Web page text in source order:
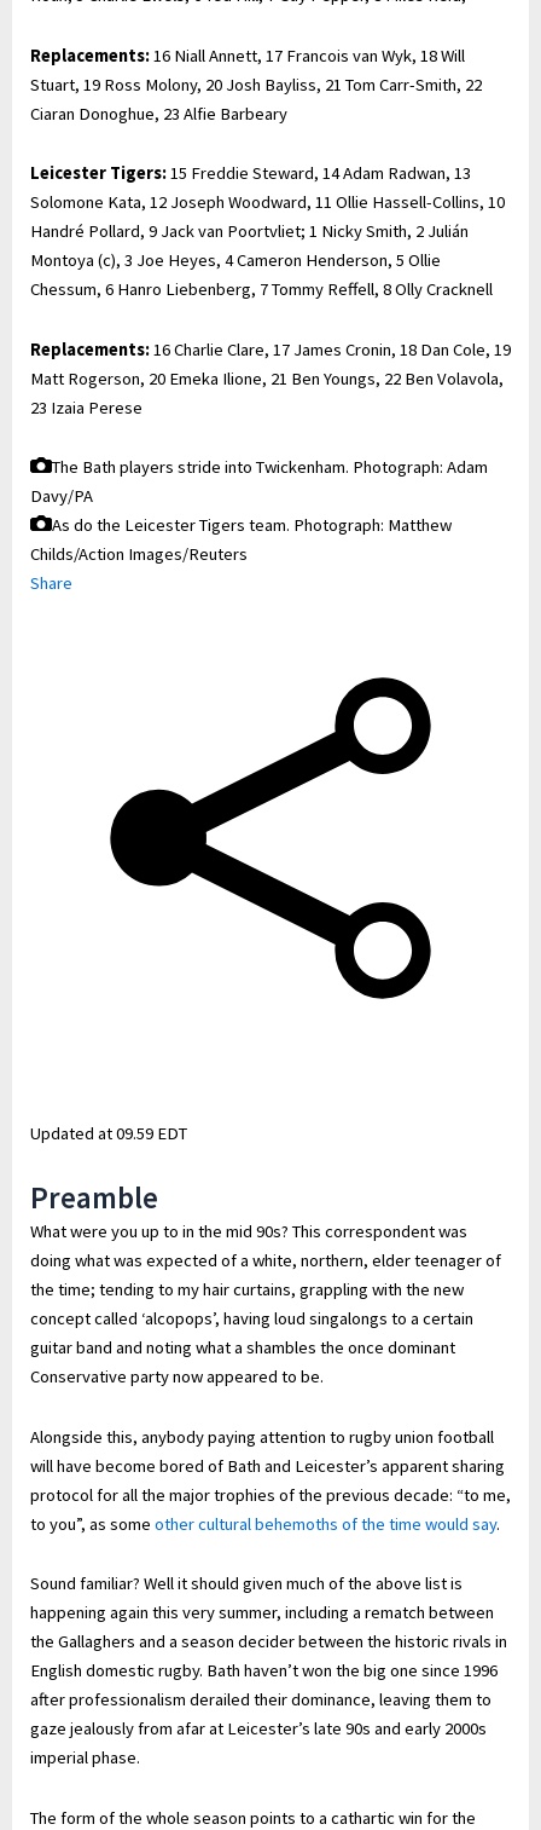
Replacements:16 Niall Annett, 17 Francois van Wyk, 18 Will
Stuart, 19 Ross Molony, 20 Josh Bayliss, 21 Tom Carr-Smith, 22
Ciaran Donoghue, 23 Alfie Barbeary
Leicester Tigers:15 Freddie Steward, 14 Adam Radwan, 13
Solomone Kata, 12 Joseph Woodward, 11 Ollie Hassell-Collins, 10
Handré Pollard, 9 Jack van Poortvliet; 1 Nicky Smith, 2 Julián
Montoya (c), 3 Joe Heyes, 4 Cameron Henderson, 5 Ollie
Chessum, 6 Hanro Liebenberg, 7 Tommy Reffell, 8 Olly Cracknell
Replacements:16 Charlie Clare, 17 James Cronin, 18 Dan Cole, 19
Matt Rogerson, 20 Emeka Ilione, 21 Ben Youngs, 22 Ben Volavola,
23 Izaia Perese
The Bath players stride into Twickenham. Photograph: Adam
Davy/PA
As do the Leicester Tigers team. Photograph: Matthew
Childs/Action Images/Reuters
Share
Updated at09.59 EDT
Preamble
What were you up to in the mid 90s? This correspondent was
doing what was expected of a white, northern, elder teenager of
the time; tending to my hair curtains, grappling with the new
concept called ‘alcopops’, having loud singalongs to a certain
guitar band and noting what a shambles the once dominant
Conservative party now appeared to be.
Alongside this, anybody paying attention to rugby union football
will have become bored of Bath and Leicester’s apparent sharing
protocol for all the major trophies of the previous decade: “to me,
to you”, as some other cultural behemoths of the time would say.
Sound familiar? Well it should given much of the above list is
happening again this very summer, including a rematch between
the Gallaghers and a season decider between the historic rivals in
English domestic rugby. Bath haven’t won the big one since 1996
after professionalism derailed their dominance, leaving them to
gaze jealously from afar at Leicester’s late 90s and early 2000s
imperial phase.
The form of the whole season points to a cathartic win for the